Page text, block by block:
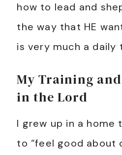
how to lead and
the way that HE
is very much a daily
My Training
in the Lord
I grew up in a home
to “feel good about